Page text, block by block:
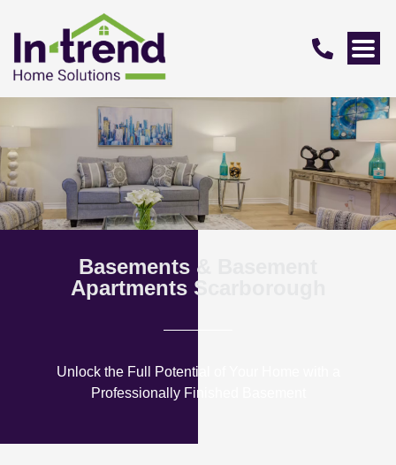
Basements & Basement
Apartments Scarborough
Unlock the Full Potential of Your Home with a
Professionally Finished Basement